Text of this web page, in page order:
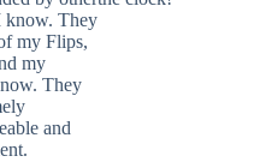
know. They
my Flips,
my
They
and